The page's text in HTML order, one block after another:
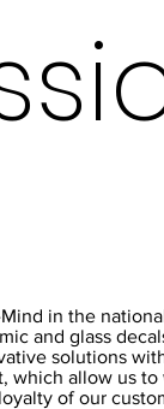
in the
and glass
solutions
which allow us
loyalty of our